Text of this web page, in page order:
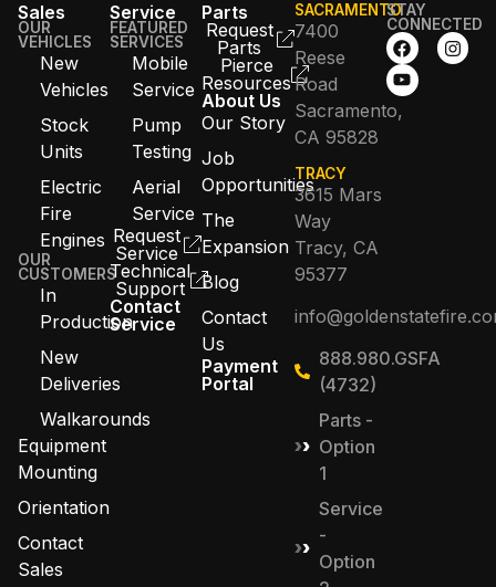
Sales
OUR
VEHICLES
New
Vehicles
Stock
Units
Electric
Fire
Engines
OUR
CUSTOMERS
In
Production
New
Deliveries
Walkarounds
Equipment
Mounting
Orientation
Contact
Sales
Service
FEATURED
SERVICES
Mobile
Service
Pump
Testing
Aerial
Service
Request
Service
Technical
Support
Contact
Service
Parts
Request
Parts
Pierce
Resources
About Us
Our Story
Job
Opportunities
The
Expansion
Blog
Contact
Us
Payment
Portal
SACRAMENTO
7400
Reese
Road
Sacramento,
CA 95828
TRACY
3615 Mars
Way
Tracy, CA
95377
888.980.GSFA
(4732)
Parts -
Option
1
Service
-
Option
STAY
CONNECTED